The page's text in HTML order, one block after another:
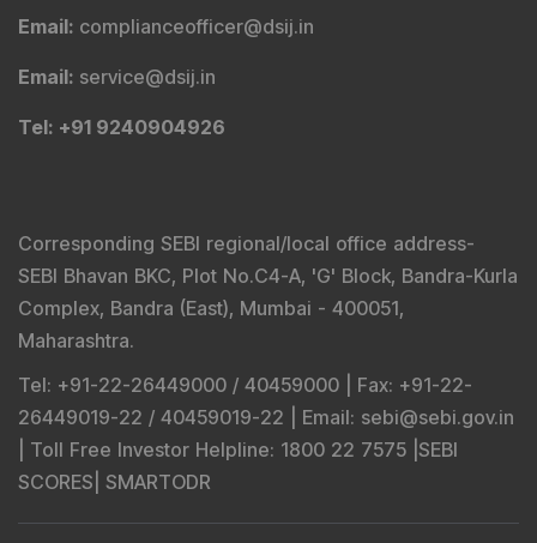
Email: complianceofficer@dsij.in
Email: service@dsij.in
Tel: +91 9240904926
Corresponding SEBI regional/local office address-
SEBI Bhavan BKC, Plot No.C4-A, 'G' Block, Bandra-Kurla
Complex, Bandra (East), Mumbai - 400051,
Maharashtra.
Tel: +91-22-26449000 / 40459000 | Fax: +91-22-
26449019-22 / 40459019-22 | Email: sebi@sebi.gov.in
Toll Free Investor Helpline: 1800 22 7575 | SEBI
SCORES SMARTODR